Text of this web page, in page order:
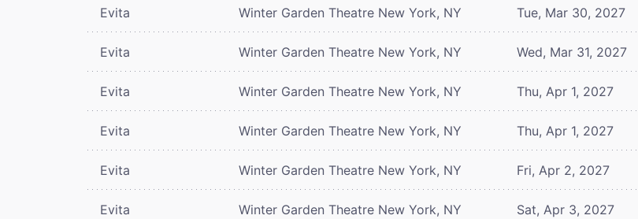
Evita Winter Garden Theatre New York, NY Tue, Mar 30, 2027
Evita Winter Garden Theatre New York, NY Wed, Mar 31, 2027
Evita Winter Garden Theatre New York, NY Thu, Apr 1, 2027
Evita Winter Garden Theatre New York, NY Thu, Apr 1, 2027
Evita Winter Garden Theatre New York, NY Fri, Apr 2, 2027
Evita Winter Garden Theatre New York, NY Sat, Apr 3, 2027